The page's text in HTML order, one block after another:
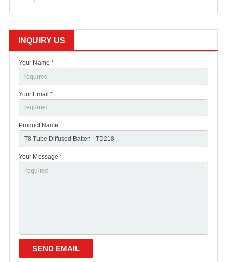
INQUIRY US
Your Name *
Your Email *
Product Name
Your Message *